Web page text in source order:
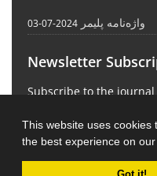
This website uses cookies
the best experience on our
واژه‌نامه پلیمر 2024-07-03
Newsletter
Subscribe to the